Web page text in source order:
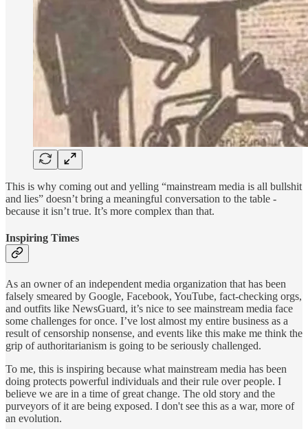
This is why coming out and yelling “mainstream media is all bullshit
and lies” doesn’t bring a meaningful conversation to the table -
because it isn’t true. It’s more complex than that.
Inspiring Times
As an owner of an independent media organization that has been
falsely smeared by Google, Facebook, YouTube, fact-checking orgs,
and outfits like NewsGuard, it’s nice to see mainstream media face
some challenges for once. I’ve lost almost my entire business as a
result of censorship nonsense, and events like this make me think the
grip of authoritarianism is going to be seriously challenged.
To me, this is inspiring because what mainstream media has been
doing protects powerful individuals and their rule over people. I
believe we are in a time of great change. The old story and the
purveyors of it are being exposed. I don't see this as a war, more of
an evolution.